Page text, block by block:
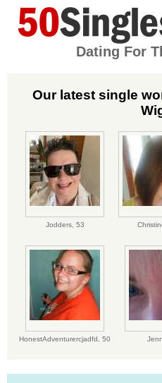
Dating For
Our latest single
Jodders, 53
HonestAdventurercjadfd, 50